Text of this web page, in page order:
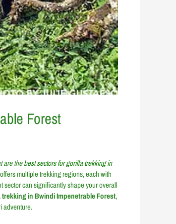
Forest
are thebest sectors for gorilla trekking in
multiple trekking regions, each with
sector can significantly shape your overall
in Bwindi Impenetrable Forest,
adventure.